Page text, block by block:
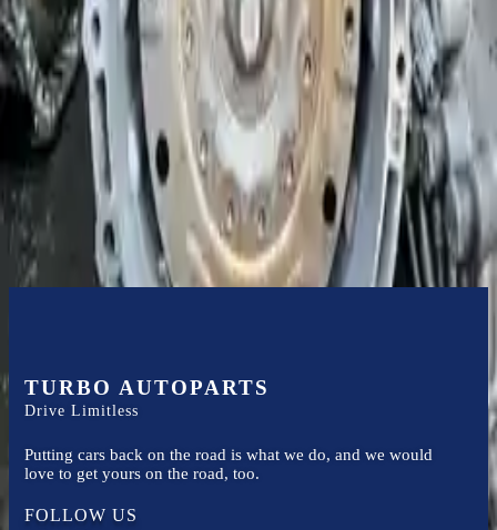
Expert Support
Certified technicians available
Financing Available
Easy to afford your replacement parts with flexible financing options
Know more
TURBO AUTOPARTS
Drive Limitless
Putting cars back on the road is what we do, and we would
love to get yours on the road, too.
FOLLOW US